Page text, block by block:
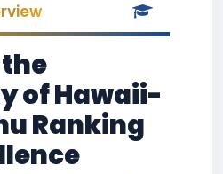
of Hawaii-
Ranking